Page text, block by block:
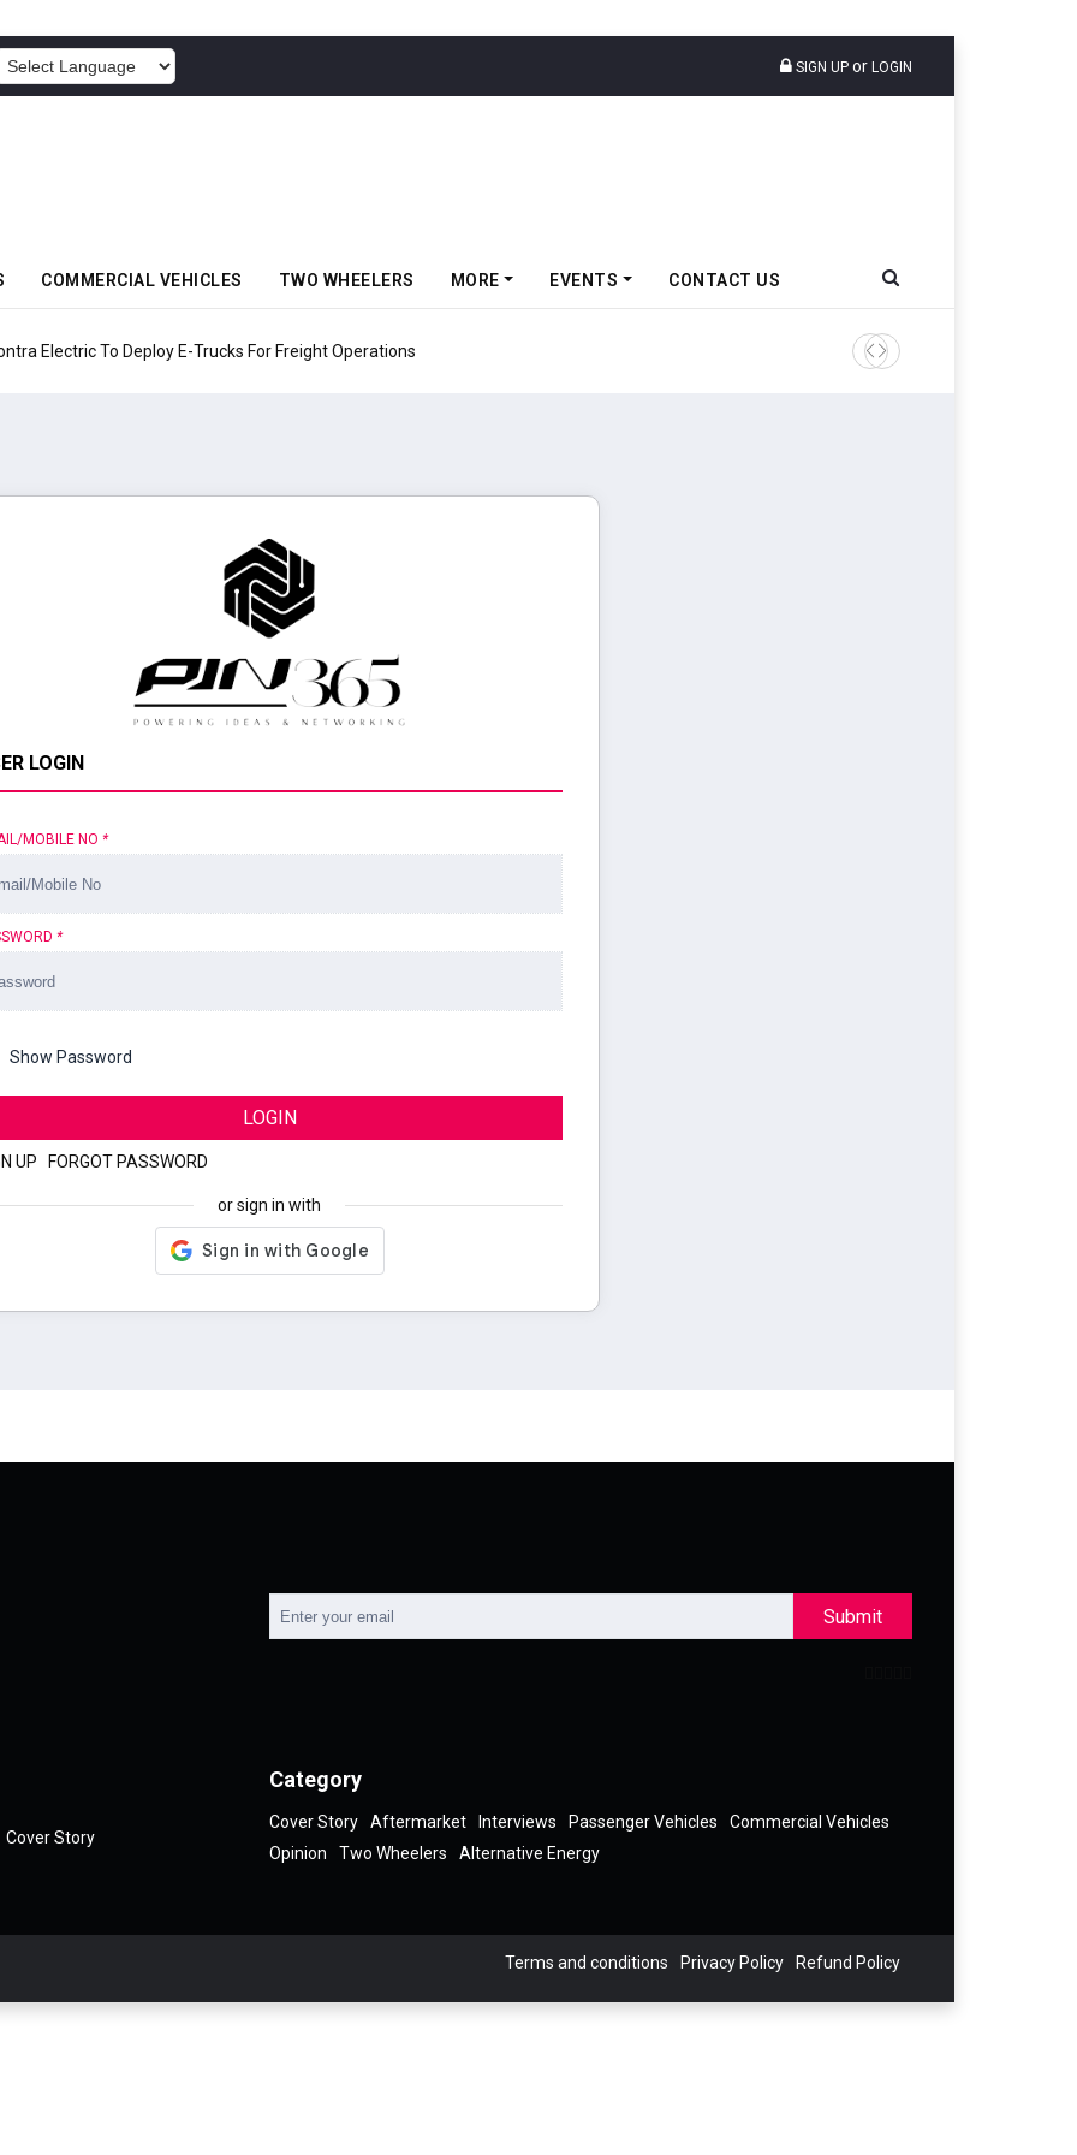
SIGN UP or LOGIN
COMMERCIAL VEHICLES TWO WHEELERS MORE EVENTS CONTACT US
Electric To Deploy E-Trucks For Freight Operations Tata Motors Passenger
LOGIN
MOBILE NO *
*
Show Password
LOGIN
UP FORGOT PASSWORD
or sign in with
Submit
Cover Story
Category
Cover Story Aftermarket Interviews Passenger Vehicles
Commercial Vehicles
Opinion
Two Wheelers Alternative Energy
Terms and conditions Privacy Policy Refund Policy